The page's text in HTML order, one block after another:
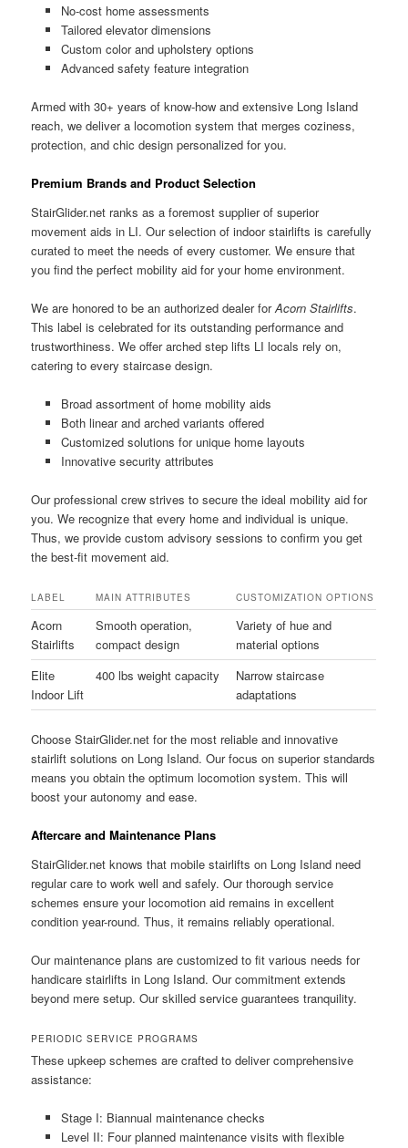
No-cost home assessments
Tailored elevator dimensions
Custom color and upholstery options
Advanced safety feature integration
Armed with 30+ years of know-how and extensive Long Island
reach, we deliver a locomotion system that merges coziness,
protection, and chic design personalized for you.
Premium Brands and Product Selection
StairGlider.net ranks as a foremost supplier of superior
movement aids in LI. Our selection of indoor stairlifts is carefully
curated to meet the needs of every customer. We ensure that
you find the perfect mobility aid for your home environment.
We are honored to be an authorized dealer forAcorn Stairlifts.
This label is celebrated for its outstanding performance and
trustworthiness. We offer arched step lifts LI locals rely on,
catering to every staircase design.
Broad assortment of home mobility aids
Both linear and arched variants offered
Customized solutions for unique home layouts
Innovative security attributes
Our professional crew strives to secure the ideal mobility aid for
you. We recognize that every home and individual is unique.
Thus, we provide custom advisory sessions to confirm you get
the best-fit movement aid.
LABEL MAIN ATTRIBUTES CUSTOMIZATION OPTIONS
Acorn
Stairlifts
Smooth operation,
compact design
Variety of hue and
material options
Elite
Indoor Lift
400 lbs weight capacity
Narrow staircase
adaptations
Choose StairGlider.net for the most reliable and innovative
stairlift solutions on Long Island. Our focus on superior standards
means you obtain the optimum locomotion system. This will
boost your autonomy and ease.
Aftercare and Maintenance Plans
StairGlider.net knows that mobile stairlifts on Long Island need
regular care to work well and safely. Our thorough service
schemes ensure your locomotion aid remains in excellent
condition year-round. Thus, it remains reliably operational.
Our maintenance plans are customized to fit various needs for
handicare stairlifts in Long Island. Our commitment extends
beyond mere setup. Our skilled service guarantees tranquility.
PERIODIC SERVICE PROGRAMS
These upkeep schemes are crafted to deliver comprehensive
assistance:
Stage I: Biannual maintenance checks
Level II: Four planned maintenance visits with flexible